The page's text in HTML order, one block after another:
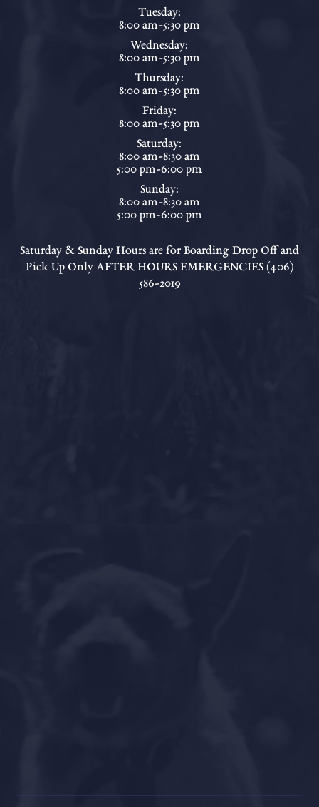
Tuesday:
8:00 am-5:30 pm
Wednesday:
8:00 am-5:30 pm
Thursday:
8:00 am-5:30 pm
Friday:
8:00 am-5:30 pm
Saturday:
8:00 am-8:30 am
5:00 pm-6:00 pm
Sunday:
8:00 am-8:30 am
5:00 pm-6:00 pm
Saturday & Sunday Hours are for Boarding Drop Off and
Pick Up Only AFTER HOURS EMERGENCIES (406)
586-2019